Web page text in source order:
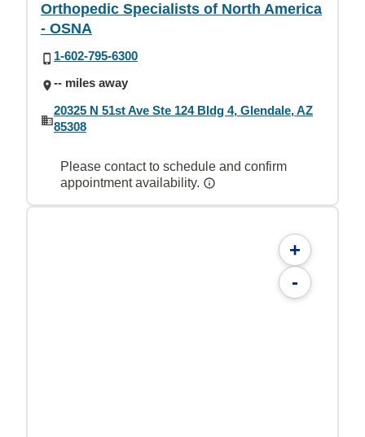
Orthopedic Specialists of North America
- OSNA
1-602-795-6300
-- miles away
20325 N 51st Ave Ste 124 Bldg 4, Glendale, AZ
85308
Please contact to schedule and confirm
appointment availability.
+
-